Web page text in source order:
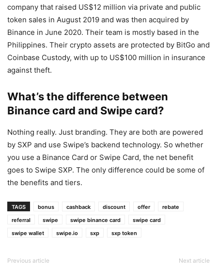
company that raised US$12 million via private and public
token sales in August 2019 and was then acquired by
Binance in June 2020. Their team is mostly based in the
Philippines. Their crypto assets are protected by BitGo and
Coinbase Custody, with up to US$100 million in insurance
against theft.
What’s the difference between
Binance card and Swipe card?
Nothing really. Just branding. They are both are powered
by SXP and use Swipe’s backend technology. So whether
you use a Binance Card or Swipe Card, the net benefit
goes to Swipe SXP. The only difference could be some of
the benefits and tiers.
TAGS bonus cashback discount offer
rebate
referral
swipe swipe binance card
swipe card
swipe wallet
swipe.io sxp sxp token
Previous article Next article